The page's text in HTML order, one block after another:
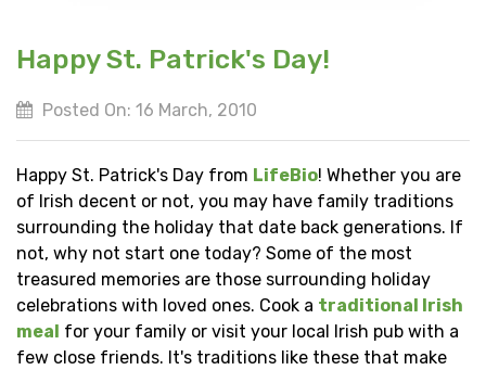
Happy St. Patrick's Day!
Posted On: 16 March, 2010
Happy St. Patrick's Day from LifeBio! Whether you are
of Irish decent or not, you may have family traditions
surrounding the holiday that date back generations. If
not, why not start one today? Some of the most
treasured memories are those surrounding holiday
celebrations with loved ones. Cook a traditional Irish
meal for your family or visit your local Irish pub with a
few close friends. It's traditions like these that make